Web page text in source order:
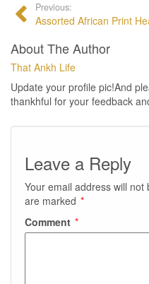
Previous:
Assorted African Print
About The Author
That Ankh Life
Update your profile pic!And
thankhful for your feedback
Leave a Reply
Your email address will not
are marked *
Comment *